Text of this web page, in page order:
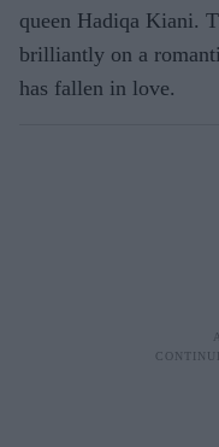
queen Hadiqa Kiani.
brilliantly on a
has fallen in love.